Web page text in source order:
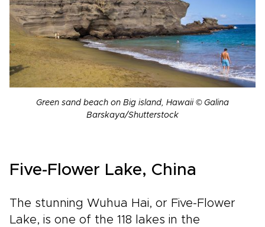
Green sand beach on Big island, Hawaii © Galina
Barskaya/Shutterstock
Five-Flower Lake, China
The stunning Wuhua Hai, or Five-Flower
Lake, is one of the 118 lakes in the